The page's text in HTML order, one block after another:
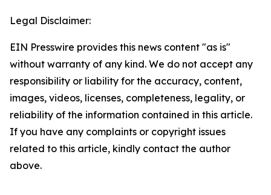
Legal Disclaimer:
EIN Presswire provides this news content "as is"
without warranty of any kind. We do not accept any
responsibility or liability for the accuracy, content,
images, videos, licenses, completeness, legality, or
reliability of the information contained in this article.
If you have any complaints or copyright issues
related to this article, kindly contact the author
above.